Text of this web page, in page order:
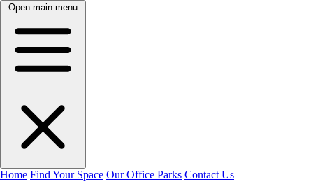
Open main menu
Home Find Your Space Our Office Parks Contact Us